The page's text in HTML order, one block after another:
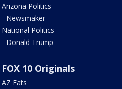
Arizona Politics
- Newsmaker
National Politics
- Donald Trump
FOX 10 Originals
AZ Eats